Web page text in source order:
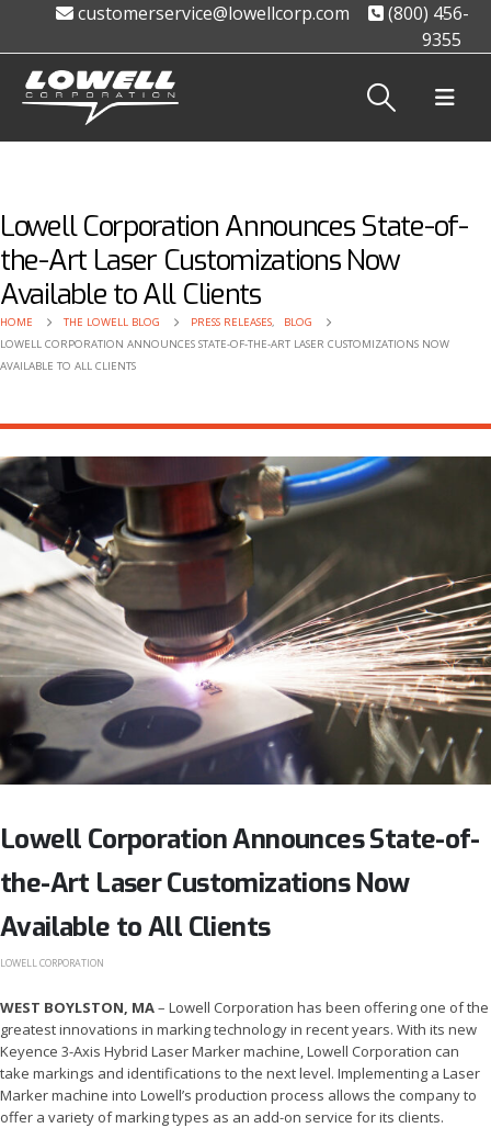
customerservice@lowellcorp.com
(800) 456-
9355
Lowell Corporation Announces State-of-
the-Art Laser Customizations Now
Available to All Clients
HOME THE LOWELL BLOG PRESS RELEASES,
BLOG
LOWELL CORPORATION ANNOUNCES STATE-OF-THE-ART LASER CUSTOMIZATIONS NOW
AVAILABLE TO ALL CLIENTS
Lowell Corporation Announces State-of-
the-Art Laser Customizations Now
Available to All Clients
LOWELL CORPORATION
WEST BOYLSTON, MA– Lowell Corporation has been offering one of the
greatest innovations in marking technology in recent years. With its new
Keyence 3-Axis Hybrid Laser Marker machine, Lowell Corporation can
take markings and identifications to the next level. Implementing a Laser
Marker machine into Lowell’s production process allows the company to
offer a variety of marking types as an add-on service for its clients.